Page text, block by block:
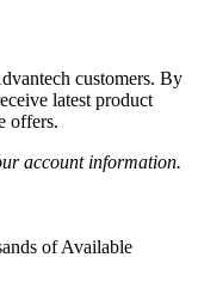
customers. By
latest product
offers.
account information.
of Available